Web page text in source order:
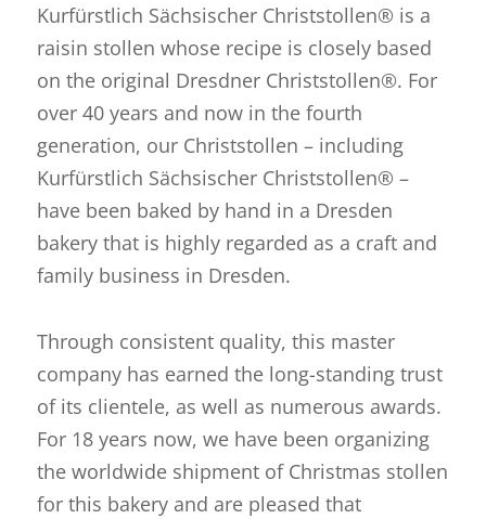
Kurfürstlich Sächsischer Christstollen® is a
raisin stollen whose recipe is closely based
on the original Dresdner Christstollen®. For
over 40 years and now in the fourth
generation, our Christstollen – including
Kurfürstlich Sächsischer Christstollen® –
have been baked by hand in a Dresden
bakery that is highly regarded as a craft and
family business in Dresden.
Through consistent quality, this master
company has earned the long-standing trust
of its clientele, as well as numerous awards.
For 18 years now, we have been organizing
the worldwide shipment of Christmas stollen
for this bakery and are pleased that